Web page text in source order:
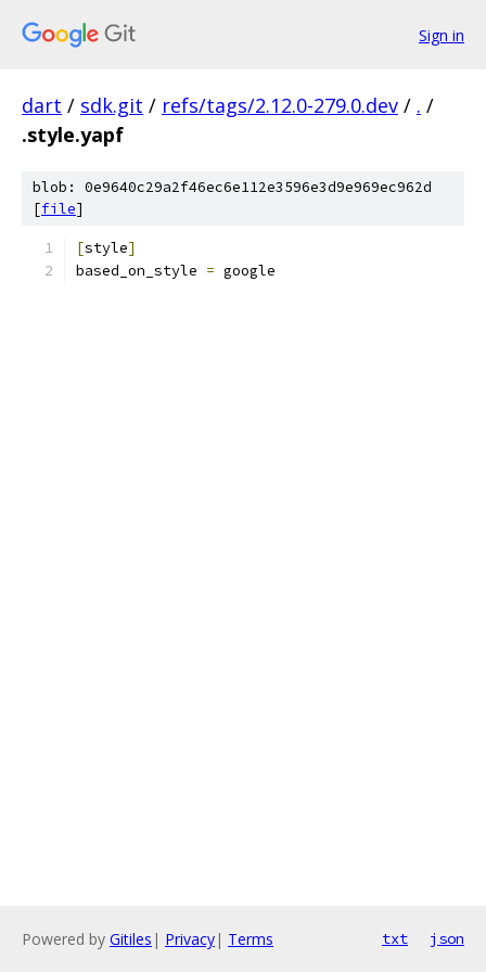
Sign in
dart / sdk.git / refs/tags/2.12.0-279.0.dev / . /
.style.yapf
blob: 0e9640c29a2f46ec6e112e3596e3d9e969ec962d
[file]
[style]
based_on_style = google
Powered by Gitiles | Privacy| Terms txt json